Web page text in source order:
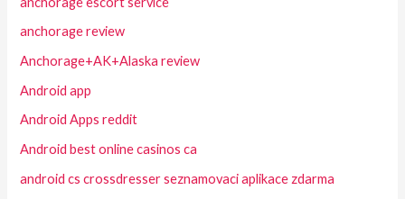
anchorage review
Anchorage+AK+Alaska review
Android app
Android Apps reddit
Android best online casinos ca
android cs crossdresser seznamovaci aplikace zdarma